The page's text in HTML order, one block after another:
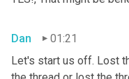
Dan
01:21
Let's start us off. Lost